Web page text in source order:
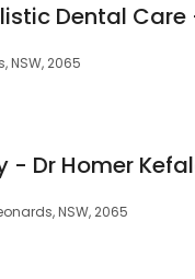
NSW, 2065
NSW, 2065